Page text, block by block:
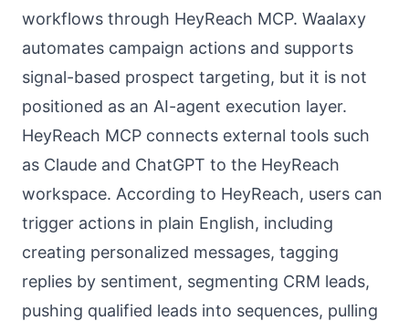
workflows through HeyReach MCP. Waalaxy
automates campaign actions and supports
signal-based prospect targeting, but it is not
positioned as an AI-agent execution layer.
HeyReach MCP connects external tools such
as Claude and ChatGPT to the HeyReach
workspace. According to HeyReach, users can
trigger actions in plain English, including
creating personalized messages, tagging
replies by sentiment, segmenting CRM leads,
pushing qualified leads into sequences, pulling